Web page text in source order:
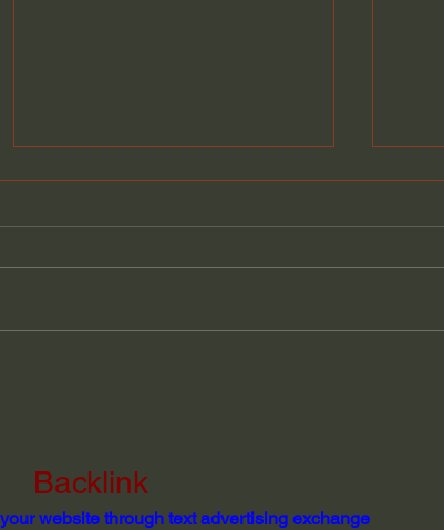
Backlink
website through text advertising exchange